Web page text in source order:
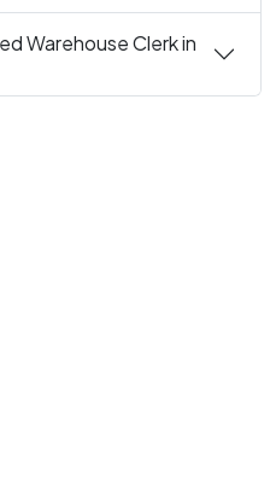
Warehouse Clerk in